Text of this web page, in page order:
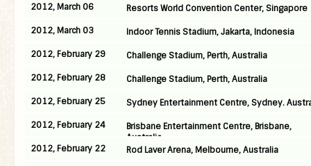
2012, March 06
Resorts World Convention Center, Singapore
2012, March 03
Indoor Tennis Stadium, Jakarta, Indonesia
2012, February 29
Challenge Stadium, Perth, Australia
2012, February 28
Challenge Stadium, Perth, Australia
2012, February 25
Sydney Entertainment Centre, Sydney.
2012, February 24
Brisbane Entertainment Centre, Brisbane,
Australia
2012, February 22
Rod Laver Arena, Melbourne, Australia